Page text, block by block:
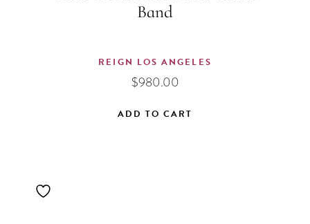
Band
REIGN LOS ANGELES
$980.00
ADD TO CART